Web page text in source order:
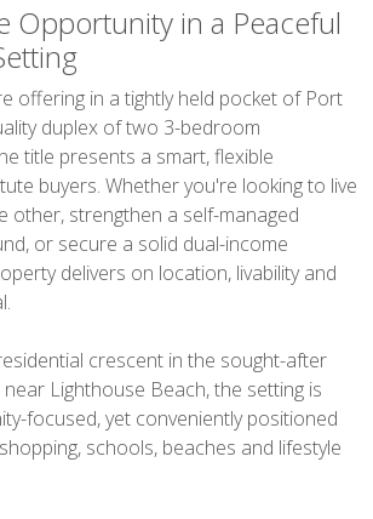
Opportunity in a Peaceful
offering in a tightly held pocket of Port
duplex of two 3-bedroom
title presents a smart, flexible
buyers. Whether you're looking to live
other, strengthen a self-managed
or secure a solid dual-income
delivers on location, livability and
crescent in the sought-after
Lighthouse Beach, the setting is
focused, yet conveniently positioned
schools, beaches and lifestyle